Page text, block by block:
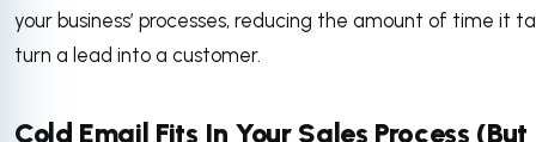
your business’ processes, reducing the amount of time it
turn a lead into a customer.
Cold Email Fits In Your Sales Process (But